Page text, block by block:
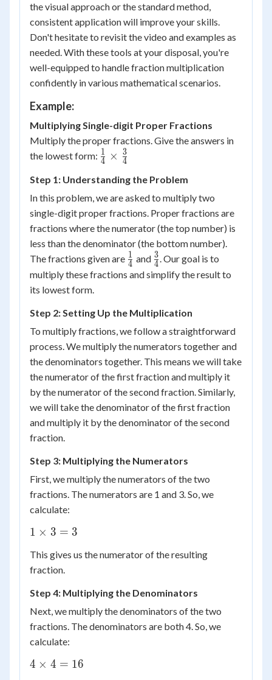
the visual approach or the standard method,
consistent application will improve your skills.
Don't hesitate to revisit the video and examples as
needed. With these tools at your disposal, you're
well-equipped to handle fraction multiplication
confidently in various mathematical scenarios.
Example:
Multiplying Single-digit Proper Fractions
Multiply the proper fractions. Give the answers in
the lowest form: \frac{1}
\times
\frac{3}
{4}
4
1 × 4
3
Step 1: Understanding the Problem
In this problem, we are asked to multiply two
single-digit proper fractions. Proper fractions are
fractions where the numerator (the top number) is
less than the denominator (the bottom number).
The fractions given are \frac{1}
{4}
4
1 and \frac{3}
{4}
4
3. Our goal is to
multiply these fractions and simplify the result to
its lowest form.
Step 2: Setting Up the Multiplication
To multiply fractions, we follow a straightforward
process. We multiply the numerators together and
the denominators together. This means we will take
the numerator of the first fraction and multiply it
by the numerator of the second fraction. Similarly,
we will take the denominator of the first fraction
and multiply it by the denominator of the second
fraction.
Step 3: Multiplying the Numerators
First, we multiply the numerators of the two
fractions. The numerators are 1 and 3. So, we
calculate:
1
3 = 3
1 × 3 = 3
This gives us the numerator of the resulting
fraction.
Step 4: Multiplying the Denominators
Next, we multiply the denominators of the two
fractions. The denominators are both 4. So, we
calculate:
4
4 × 4 = 16